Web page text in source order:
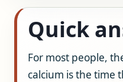
Quick
For most people,
calcium is the time